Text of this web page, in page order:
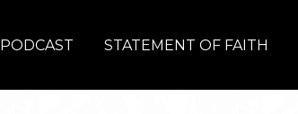
PODCAST STATEMENT OF FAITH